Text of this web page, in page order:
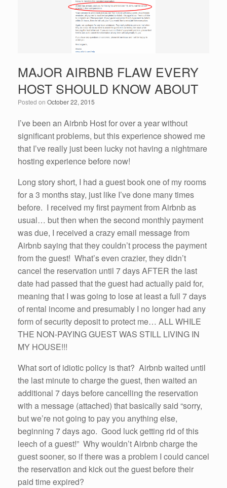
MAJOR AIRBNB FLAW EVERY
HOST SHOULD KNOW ABOUT
Posted on October 22, 2015
I’ve been an Airbnb Host for over a year without
significant problems, but this experience showed me
that I’ve really just been lucky not having a nightmare
hosting experience before now!
Long story short, I had a guest book one of my rooms
for a 3 months stay, just like I’ve done many times
before. I received my first payment from Airbnb as
usual… but then when the second monthly payment
was due, I received a crazy email message from
Airbnb saying that they couldn’t process the payment
from the guest! What’s even crazier, they didn’t
cancel the reservation until 7 days AFTER the last
date had passed that the guest had actually paid for,
meaning that I was going to lose at least a full 7 days
of rental income and presumably I no longer had any
form of security deposit to protect me… ALL WHILE
THE NON-PAYING GUEST WAS STILL LIVING IN
MY HOUSE!!!
What sort of idiotic policy is that? Airbnb waited until
the last minute to charge the guest, then waited an
additional 7 days before cancelling the reservation
with a message (attached) that basically said “sorry,
but we’re not going to pay you anything else,
beginning 7 days ago. Good luck getting rid of this
leech of a guest!” Why wouldn’t Airbnb charge the
guest sooner, so if there was a problem I could cancel
the reservation and kick out the guest before their
paid time expired?